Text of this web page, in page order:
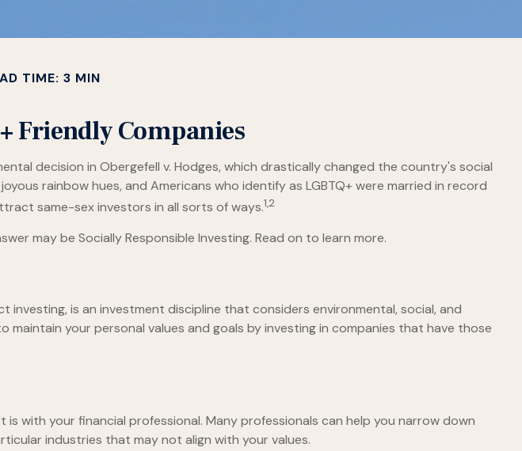
TIME: 3 MIN
Friendly Companies
decision in Obergefell v. Hodges, which drastically changed the country's social
rainbow hues, and Americans who identify as LGBTQ+ were married in record
same-sex investors in all sorts of ways.1,2
may be Socially Responsible Investing. Read on to learn more.
investing, is an investment discipline that considers environmental, social, and
your personal values and goals by investing in companies that have those
with your financial professional. Many professionals can help you narrow down
industries that may not align with your values.